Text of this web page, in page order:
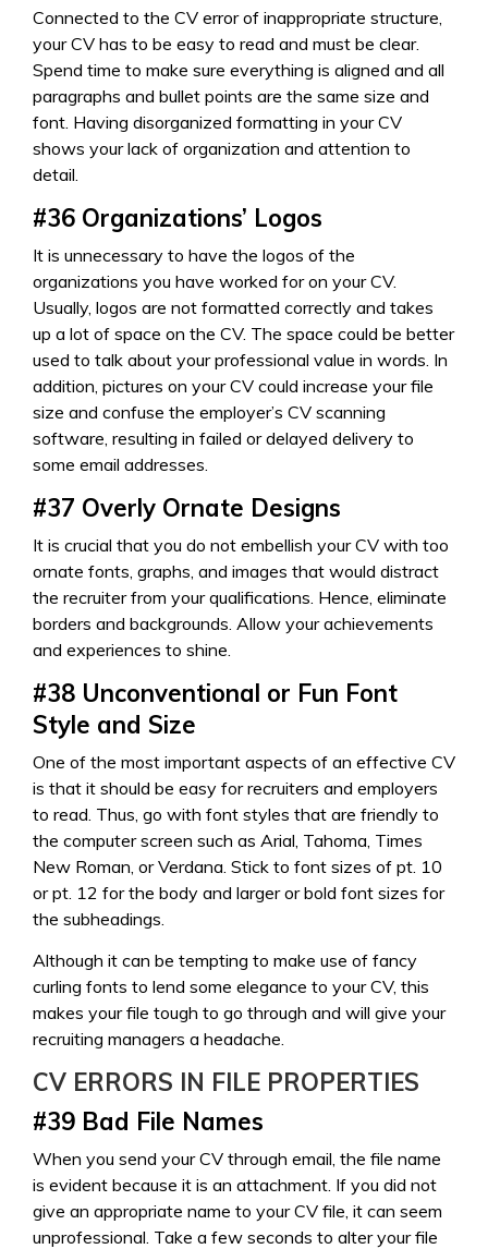
Connected to the CV error of inappropriate structure,
your CV has to be easy to read and must be clear.
Spend time to make sure everything is aligned and all
paragraphs and bullet points are the same size and
font. Having disorganized formatting in your CV
shows your lack of organization and attention to
detail.
#36 Organizations’ Logos
It is unnecessary to have the logos of the
organizations you have worked for on your CV.
Usually, logos are not formatted correctly and takes
up a lot of space on the CV. The space could be better
used to talk about your professional value in words. In
addition, pictures on your CV could increase your file
size and confuse the employer’s CV scanning
software, resulting in failed or delayed delivery to
some email addresses.
#37 Overly Ornate Designs
It is crucial that you do not embellish your CV with too
ornate fonts, graphs, and images that would distract
the recruiter from your qualifications. Hence, eliminate
borders and backgrounds. Allow your achievements
and experiences to shine.
#38 Unconventional or Fun Font
Style and Size
One of the most important aspects of an effective CV
is that it should be easy for recruiters and employers
to read. Thus, go with font styles that are friendly to
the computer screen such as Arial, Tahoma, Times
New Roman, or Verdana. Stick to font sizes of pt. 10
or pt. 12 for the body and larger or bold font sizes for
the subheadings.
Although it can be tempting to make use of fancy
curling fonts to lend some elegance to your CV, this
makes your file tough to go through and will give your
recruiting managers a headache.
CV ERRORS IN FILE PROPERTIES
#39 Bad File Names
When you send your CV through email, the file name
is evident because it is an attachment. If you did not
give an appropriate name to your CV file, it can seem
unprofessional. Take a few seconds to alter your file